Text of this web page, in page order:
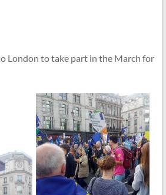
London to take part in the March for